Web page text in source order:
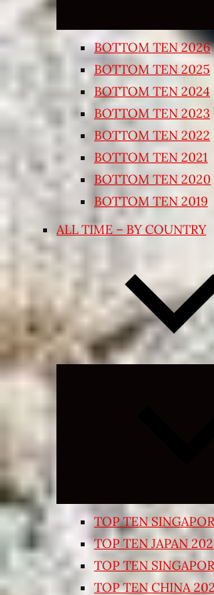
BOTTOM TEN 2026
BOTTOM TEN 2025
BOTTOM TEN 2024
BOTTOM TEN 2023
BOTTOM TEN 2022
BOTTOM TEN 2021
BOTTOM TEN 2020
BOTTOM TEN 2019
ALL TIME – BY COUNTRY
TOP TEN
TOP TEN JAPAN
TOP TEN
TOP TEN CHINA